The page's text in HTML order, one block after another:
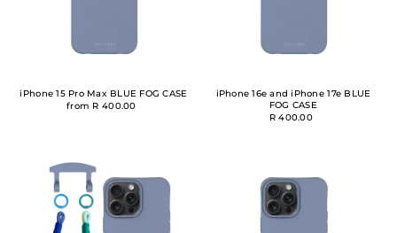
iPhone 15 Pro Max BLUE FOG CASE
from R 400.00
iPhone 16e and iPhone 17e BLUE
FOG CASE
R 400.00